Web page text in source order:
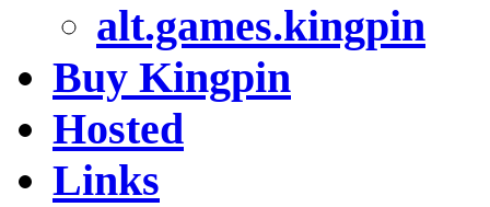
alt.games.kingpin
Buy Kingpin
Hosted
Links